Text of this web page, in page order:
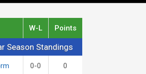
Standings
Season Standings
W-L Points
0-0 0